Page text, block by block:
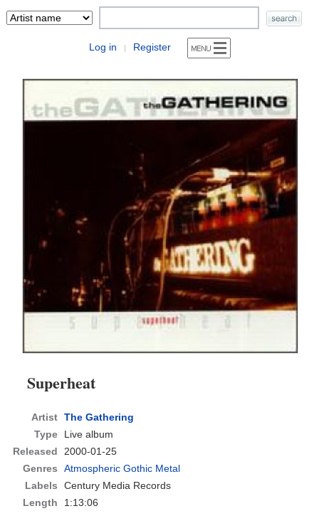
Log in | Register
Superheat
Artist The Gathering
Type
Live album
Released
2000-01-25
Genres
Atmospheric Gothic Metal
Labels
Century Media Records
Length
1:13:06